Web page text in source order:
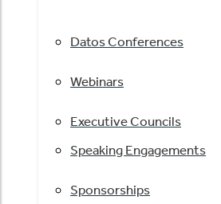
Datos Conferences
Webinars
Executive Councils
Speaking Engagements
Sponsorships